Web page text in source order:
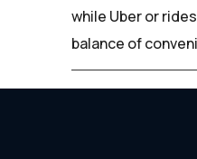
while Uber or
balance of